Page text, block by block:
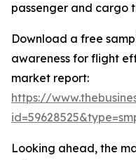
passenger and cargo
Download a free
awareness for flight
market report:
https://
Looking ahead, the